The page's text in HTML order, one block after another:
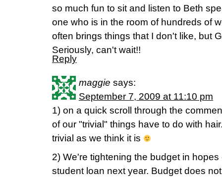
so much fun to sit and listen to Beth
one who is in the room of hundreds of
often brings things that I don't like, but
Seriously, can't wait!!
Reply
maggie says:
September 7, 2009 at 11:10 pm
1) on a quick scroll through the
of our "trivial" things have to do with
trivial as we think it is
2) We're tightening the budget in
student loan next year. Budget does